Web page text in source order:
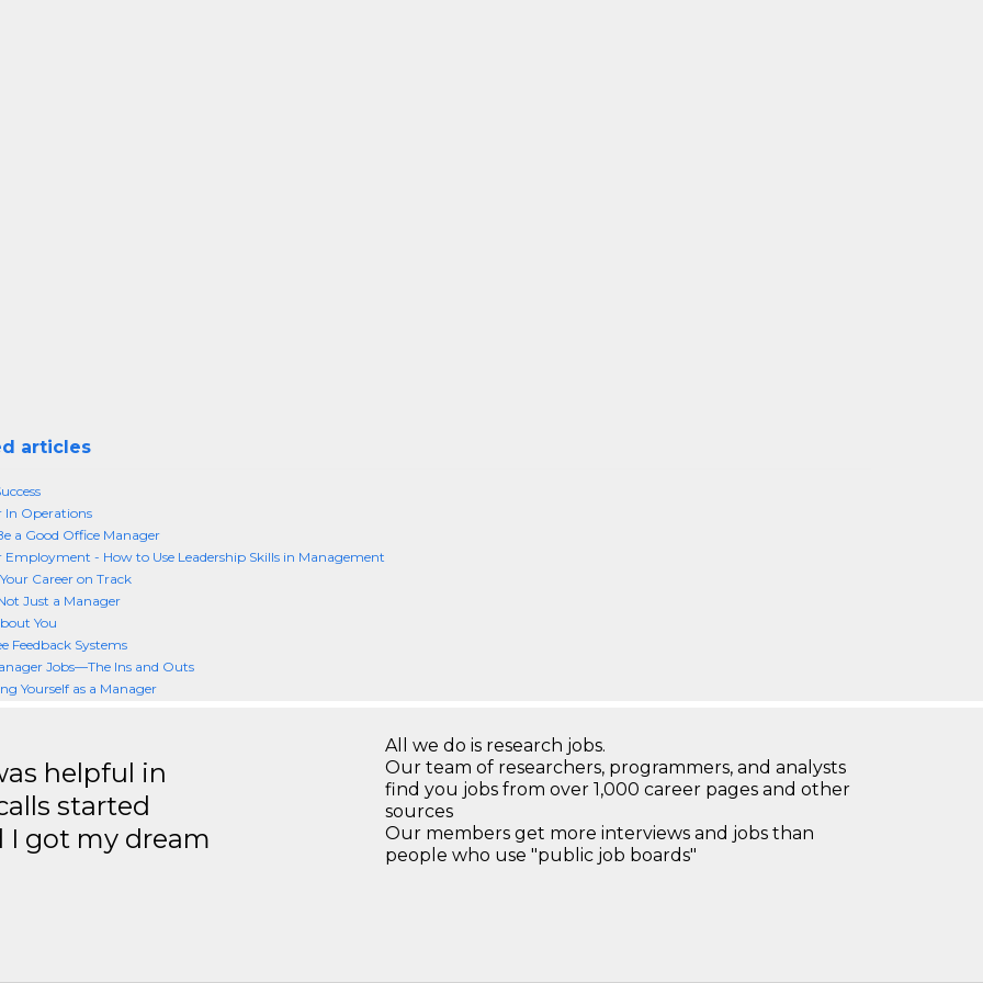
articles
In Operations
a Good Office Manager
Employment - How to Use Leadership Skills in Management
Career on Track
Just a Manager
You
Feedback Systems
Jobs—The Ins and Outs
Yourself as a Manager
helpful in
started
got my dream
All we do is research jobs.
Our team of researchers, programmers, and analysts
find you jobs from over 1,000 career pages and other
sources
Our members get more interviews and jobs than
people who use "public job boards"